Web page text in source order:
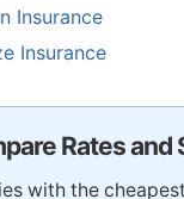
Insurance
Insurance
Rates and
with the